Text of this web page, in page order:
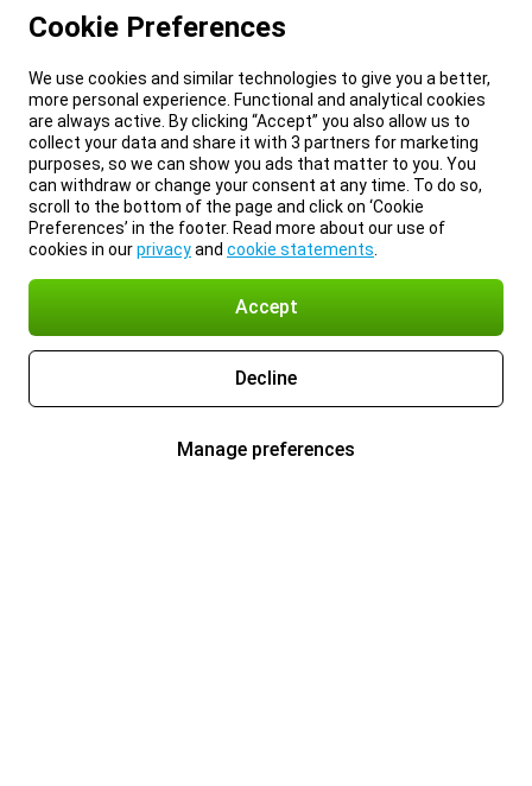
Cookie Preferences
We use cookies and similar technologies to give you a better,
more personal experience. Functional and analytical cookies
are always active. By clicking “Accept” you also allow us to
collect your data and share it with 3 partners for marketing
purposes, so we can show you ads that matter to you. You
can withdraw or change your consent at any time. To do so,
scroll to the bottom of the page and click on ‘Cookie
Preferences’ in the footer. Read more about our use of
cookies in ourprivacyand cookie statements
Accept
Decline
Manage preferences